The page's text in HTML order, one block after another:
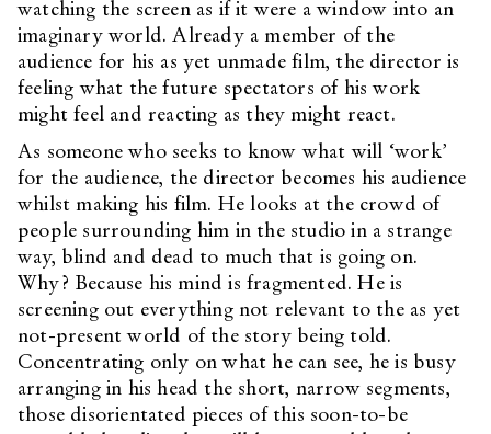
watching the screen as if it were a window into an
imaginary world. Already a member of the
audience for his as yet unmade film, the director is
feeling what the future spectators of his work
might feel and reacting as they might react.
As someone who seeks to know what will ‘work’
for the audience, the director becomes his audience
whilst making his film. He looks at the crowd of
people surrounding him in the studio in a strange
way, blind and dead to much that is going on.
Why? Because his mind is fragmented. He is
screening out everything not relevant to the as yet
not-present world of the story being told.
Concentrating only on what he can see, he is busy
arranging in his head the short, narrow segments,
those disorientated pieces of this soon-to-be